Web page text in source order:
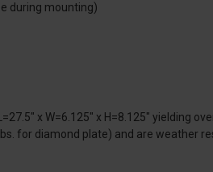
during mounting)
x W=6.125" x H=8.125" yielding
for diamond plate) and are weather